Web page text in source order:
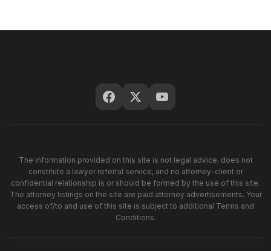
The information provided on this site is not legal advice, does not
constitute a lawyer referral service, and no attorney-client or
confidential relationship is or should be formed by the use of this site.
The attorney listings on the site are paid attorney advertisements. Your
access of/to and use of this site is subject to additional Terms and
Conditions.